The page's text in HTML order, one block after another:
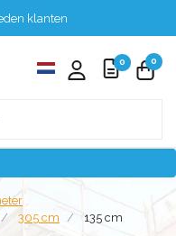
klanten
0 0
305 cm 135 cm